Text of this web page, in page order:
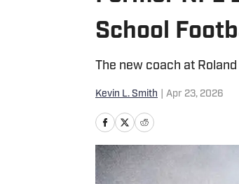
School
The new coach at
Kevin L. Smith Apr 23, 2026